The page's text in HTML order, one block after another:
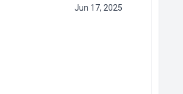
Jun 17, 2025